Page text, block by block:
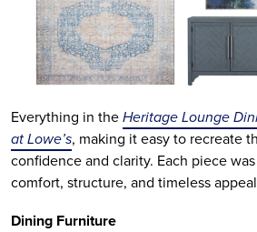
Everything in theHeritage Lounge
at Lowe’s, making it easy to recreate
confidence and clarity. Each piece
comfort, structure, and timeless
Dining Furniture